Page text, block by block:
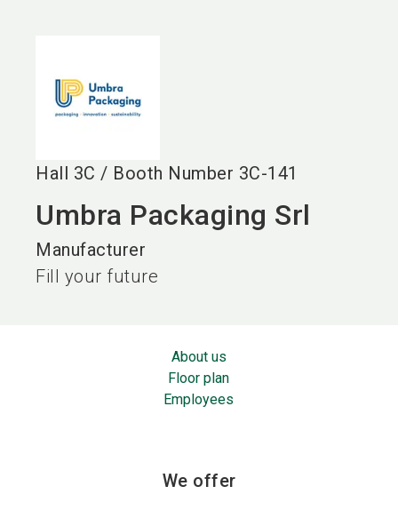
Hall 3C / Booth Number 3C-141
Umbra Packaging Srl
Manufacturer
Fill your future
About us
Floor plan
Employees
We offer